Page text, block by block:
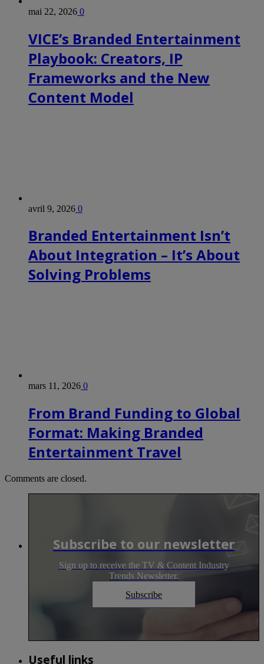
mai 22, 2026 0
VICE’s Branded Entertainment
Playbook: Creators, IP
Frameworks and the New
Content Model
avril 9, 2026 0
Branded Entertainment Isn’t
About Integration – It’s About
Solving Problems
mars 11, 2026 0
From Brand Funding to Global
Format: Making Branded
Entertainment Travel
Comments are closed.
Subscribe to our newsletter
Sign up to receive the TV & Content Industry
Trends Newsletter.
Subscribe
Useful links